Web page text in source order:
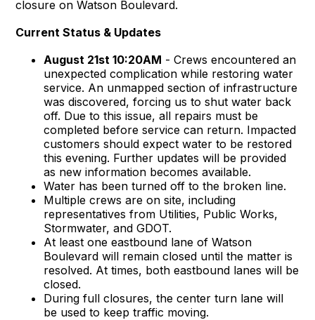
closure on Watson Boulevard.
Current Status & Updates
August 21st 10:20AM - Crews encountered an
unexpected complication while restoring water
service. An unmapped section of infrastructure
was discovered, forcing us to shut water back
off. Due to this issue, all repairs must be
completed before service can return. Impacted
customers should expect water to be restored
this evening. Further updates will be provided
as new information becomes available.
Water has been turned off to the broken line.
Multiple crews are on site, including
representatives from Utilities, Public Works,
Stormwater, and GDOT.
At least one eastbound lane of Watson
Boulevard will remain closed until the matter is
resolved. At times, both eastbound lanes will be
closed.
During full closures, the center turn lane will
be used to keep traffic moving.